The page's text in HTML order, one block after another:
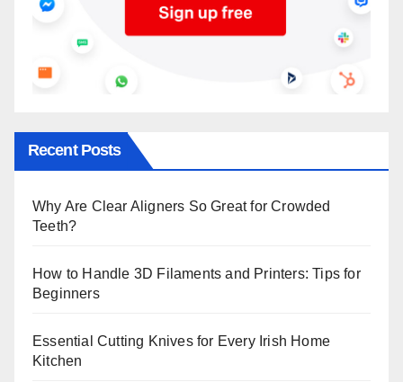
Recent Posts
Why Are Clear Aligners So Great for Crowded
Teeth?
How to Handle 3D Filaments and Printers: Tips for
Beginners
Essential Cutting Knives for Every Irish Home
Kitchen